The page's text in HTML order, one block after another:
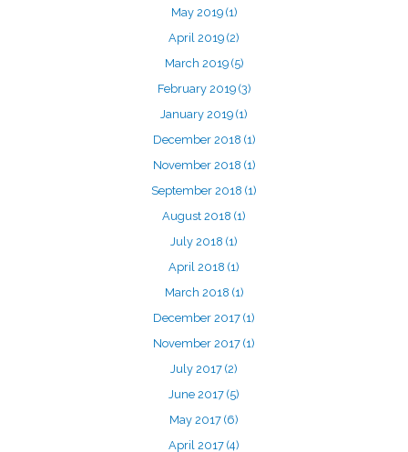
May 2019 (1)
April 2019 (2)
March 2019 (5)
February 2019 (3)
January 2019 (1)
December 2018 (1)
November 2018 (1)
September 2018 (1)
August 2018 (1)
July 2018 (1)
April 2018 (1)
March 2018 (1)
December 2017 (1)
November 2017 (1)
July 2017 (2)
June 2017 (5)
May 2017 (6)
April 2017 (4)